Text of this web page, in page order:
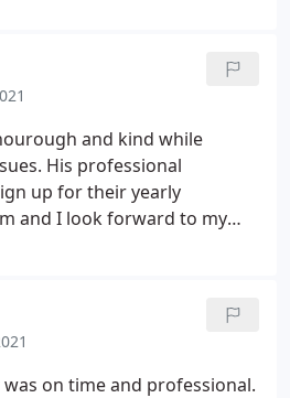
and kind while
His professional
up for their yearly
and I look forward to my
on time and professional.